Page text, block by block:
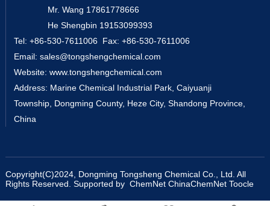
Mr. Wang 17861778666
He Shengbin 19153099393
Tel: +86-530-7611006 Fax: +86-530-7611006
Email: sales@tongshengchemical.com
Website: www.tongshengchemical.com
Address: Marine Chemical Industrial Park, Caiyuanji
Township, Dongming County, Heze City, Shandong Province,
China
Copyright(C)2024, Dongming Tongsheng Chemical Co., Ltd. All
Rights Reserved. Supported by ChemNet ChinaChemNet Toocle